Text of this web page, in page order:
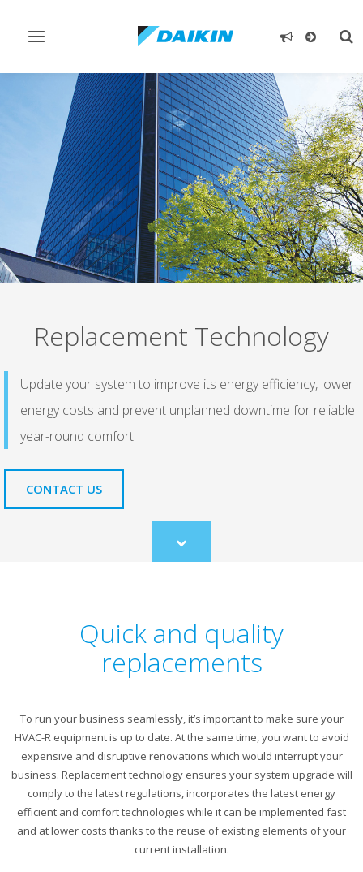
Toggle
Replacement Technology
Update your system to improve its energy efficiency, lower
energy costs and prevent unplanned downtime for reliable
year-round comfort.
CONTACT US
Scroll
to
Quick and quality
replacements
To run your business seamlessly, it’s important to make sure your
HVAC-R equipment is up to date. At the same time, you want to avoid
expensive and disruptive renovations which would interrupt your
business. Replacement technology ensures your system upgrade will
comply to the latest regulations, incorporates the latest energy
efficient and comfort technologies while it can be implemented fast
and at lower costs thanks to the reuse of existing elements of your
current installation.